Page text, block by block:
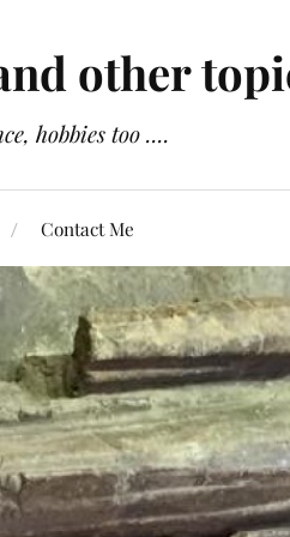
other
hobbies too ....
Contact Me